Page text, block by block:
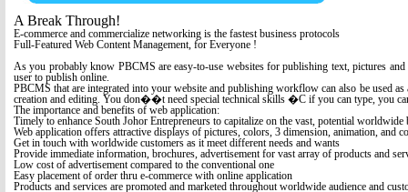
A Break Through!
E-commerce and commercialize networking is the fastest business protocols
Full-Featured Web Content Management, for Everyone !
As you probably know PBCMS are easy-to-use websites for publishing text, pictures
user to publish online.
PBCMS that are integrated into your website and publishing workflow can also be used
creation and editing. You don��t need special technical skills �C if you can type, you
The importance and benefits of web application:
Timely to enhance South Johor Entrepreneurs to capitalize on the vast, potential worldwide
Web application offers attractive displays of pictures, colors, 3 dimension, animation, and
Get in touch with worldwide customers as it meet different needs and wants
Provide immediate information, brochures, advertisement for vast array of products and
Low cost of advertisement compared to the conventional one
Easy placement of order thru e-commerce with online application
Products and services are promoted and marketed throughout worldwide audience and